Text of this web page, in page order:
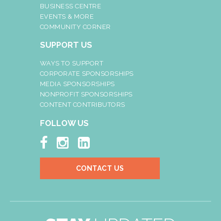
BUSINESS CENTRE
EVENTS & MORE
COMMUNITY CORNER
SUPPORT US
WAYS TO SUPPORT
CORPORATE SPONSORSHIPS
MEDIA SPONSORSHIPS
NONPROFIT SPONSORSHIPS
CONTENT CONTRIBUTORS
FOLLOW US
  
CONTACT US